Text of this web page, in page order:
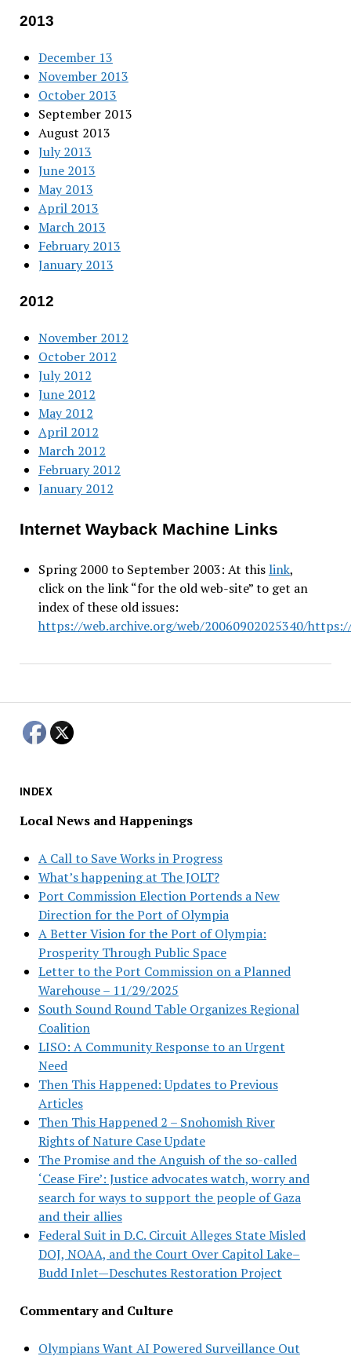
INDEX
Local News and Happenings
A Call to Save Works in Progress
What’s happening at The JOLT?
Port Commission Election Portends a New
Direction for the Port of Olympia
A Better Vision for the Port of Olympia:
Prosperity Through Public Space
Letter to the Port Commission on a Planned
Warehouse – 11/29/2025
South Sound Round Table Organizes Regional
Coalition
LISO: A Community Response to an Urgent
Need
Then This Happened: Updates to Previous
Articles
Then This Happened 2 – Snohomish River
Rights of Nature Case Update
The Promise and the Anguish of the so-called
‘Cease Fire’: Justice advocates watch, worry and
search for ways to support the people of Gaza
and their allies
Federal Suit in D.C. Circuit Alleges State Misled
DOJ, NOAA, and the Court Over Capitol Lake–
Budd Inlet—Deschutes Restoration Project
Commentary and Culture
Olympians Want AI Powered Surveillance Out
2013
December 13
November 2013
October 2013
September 2013
August 2013
July 2013
June 2013
May 2013
April 2013
March 2013
February 2013
January 2013
2012
November 2012
October 2012
July 2012
June 2012
May 2012
April 2012
March 2012
February 2012
January 2012
Internet Wayback Machine Links
Spring 2000 to September 2003: At this link,
click on the link “for the old web-site” to get an
index of these old issues:
https://web.archive.org/web/20060902025340/